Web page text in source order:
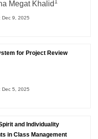
Megat Khalid 1
Dec 9, 2025
for Project Review
Dec 5, 2025
and Individuality
in Class Management